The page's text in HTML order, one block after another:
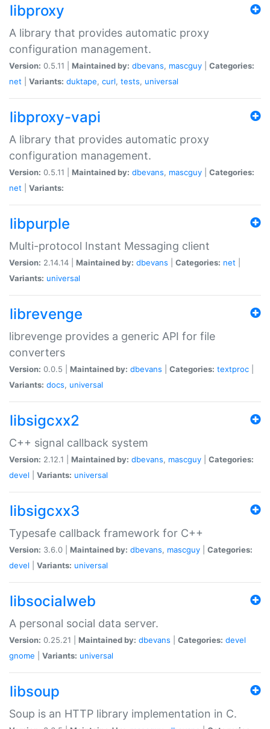
libproxy
A library that provides automatic proxy
configuration management.
Version: 0.5.11 | Maintained by: dbevans, mascguy
Categories:
net
Variants: duktape, curl, tests, universal
libproxy-vapi
A library that provides automatic proxy
configuration management.
Version: 0.5.11 | Maintained by: dbevans, mascguy
Categories:
net
Variants:
libpurple
Multi-protocol Instant Messaging client
Version: 2.14.14 | Maintained by: dbevans Categories: net
Variants: universal
librevenge
librevenge provides a generic API for file
converters
Version: 0.0.5 | Maintained by: dbevans Categories: textproc
Variants: docs, universal
libsigcxx2
C++ signal callback system
Version: 2.12.1 | Maintained by: dbevans, mascguy
Categories:
devel
Variants: universal
libsigcxx3
Typesafe callback framework for C++
Version: 3.6.0 | Maintained by: dbevans, mascguy
Categories:
devel
Variants: universal
libsocialweb
A personal social data server.
Version: 0.25.21 | Maintained by: dbevans Categories: devel
gnome
Variants: universal
libsoup
Soup is an HTTP library implementation in C.